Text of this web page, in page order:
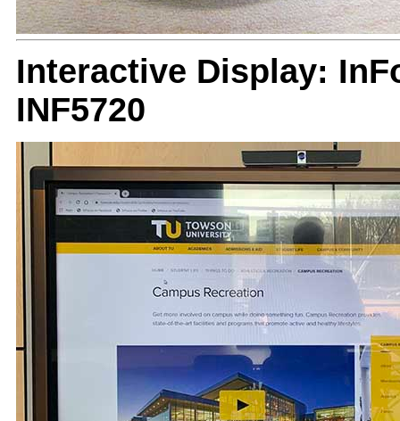
Interactive Display:
INF5720